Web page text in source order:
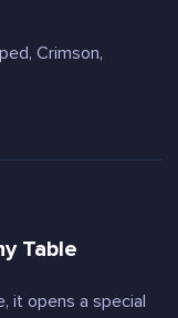
Crimson,
Table
it opens a special